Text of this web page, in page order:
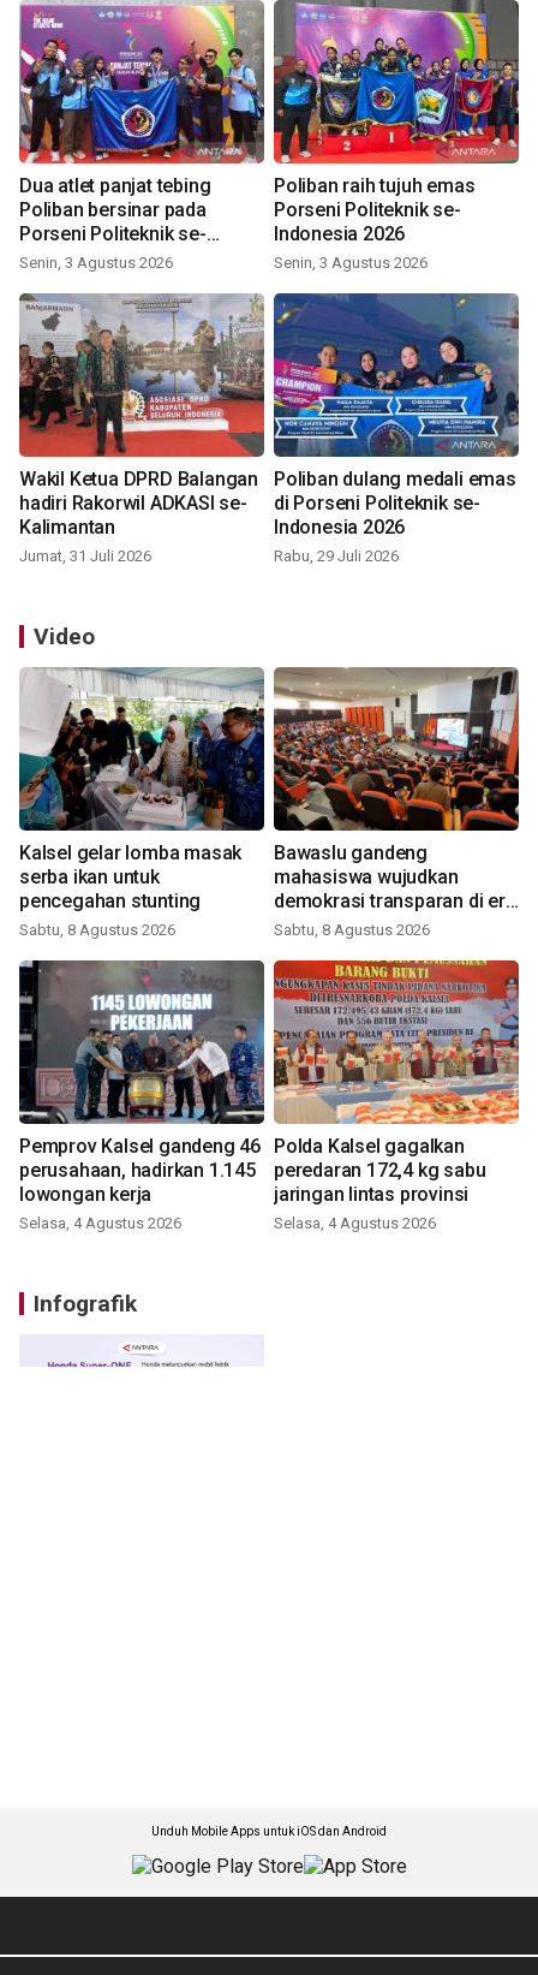
Dua atlet panjat tebing
Poliban bersinar pada
Porseni Politeknik se-
Indonesia 2026
Senin, 3 Agustus 2026
Poliban raih tujuh emas
Porseni Politeknik se-
Indonesia 2026
Senin, 3 Agustus 2026
Wakil Ketua DPRD Balangan
hadiri Rakorwil ADKASI se-
Kalimantan
Jumat, 31 Juli 2026
Poliban dulang medali emas
di Porseni Politeknik se-
Indonesia 2026
Rabu, 29 Juli 2026
Video
Kalsel gelar lomba masak
serba ikan untuk
pencegahan stunting
Sabtu, 8 Agustus 2026
Bawaslu gandeng
mahasiswa wujudkan
demokrasi transparan di era
digital
Sabtu, 8 Agustus 2026
Pemprov Kalsel gandeng 46
perusahaan, hadirkan 1.145
lowongan kerja
Selasa, 4 Agustus 2026
Polda Kalsel gagalkan
peredaran 172,4 kg sabu
jaringan lintas provinsi
Selasa, 4 Agustus 2026
Infografik
Unduh Mobile Apps untuk iOS dan Android